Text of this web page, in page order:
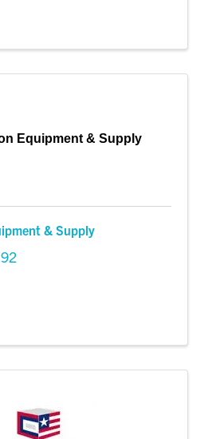
Equipment & Supply
& Supply